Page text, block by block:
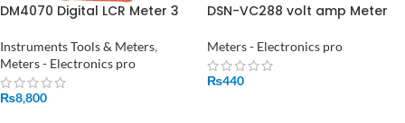
DM4070 Digital LCR Meter 3
discharge resistance
inductance capacitance
meter tester
Instruments Tools & Meters,
Meters - Electronics pro
₨8,800
DSN-VC288 volt amp Meter
Ammeter in Pakistan
Meters - Electronics pro
₨440